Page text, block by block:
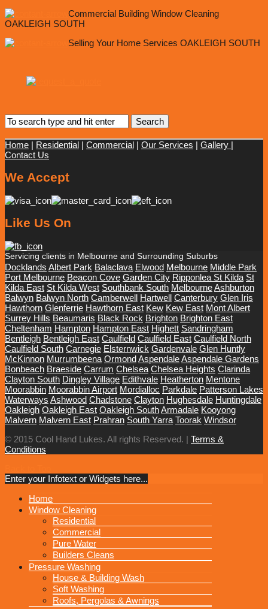
Commercial Building Window Cleaning
OAKLEIGH SOUTH
Selling Your Home Services OAKLEIGH SOUTH
Home | Residential | Commercial | Our Services | Gallery |
Contact Us
We Accept
Like Us On
Servicing clients in Melbourne and Surrounding Suburbs
Docklands Albert Park Balaclava Elwood Melbourne Middle Park
Port Melbourne Beacon Cove Garden City Ripponlea St Kilda St
Kilda East St Kilda West Southbank South MelbourneAshburton
Balwyn Balwyn North Camberwell Hartwell Canterbury Glen Iris
Hawthorn Glenferrie Hawthorn East Kew Kew East Mont Albert
Surrey Hills Beaumaris Black Rock Brighton Brighton East
Cheltenham Hampton Hampton East Highett Sandringham
Bentleigh Bentleigh East Caulfield Caulfield East Caulfield North
Caulfield South Carnegie Elsternwick Gardenvale Glen Huntly
McKinnon Murrumbeena OrmondAspendaleAspendale Gardens
Bonbeach Braeside Carrum Chelsea Chelsea Heights Clarinda
Clayton South Dingley Village Edithvale Heatherton Mentone
Moorabbin Moorabbin Airport Mordialloc Parkdale Patterson Lakes
Waterways Ashwood Chadstone Clayton Hughesdale Huntingdale
Oakleigh Oakleigh East Oakleigh SouthArmadale Kooyong
Malvern Malvern East Prahran South Yarra Toorak Windsor
© 2015 Cool Hand Lukes. All rights Reserved. | Terms &
Conditions
Enter your Infotext or Widgets here...
MENU
Home
Window Cleaning
Residential
Commercial
Pure Water
Builders Cleans
Pressure Washing
House & Building Wash
Soft Washing
Roofs, Pergolas & Awnings